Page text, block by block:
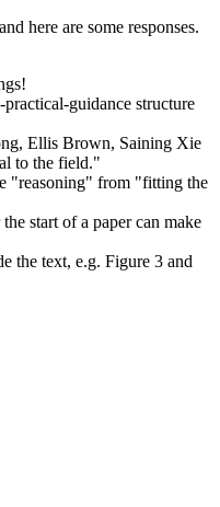
here are some responses.
guidance structure
Ellis Brown, Saining Xie
to the field."
"reasoning" from "fitting the
start of a paper can make
the text, e.g. Figure 3 and